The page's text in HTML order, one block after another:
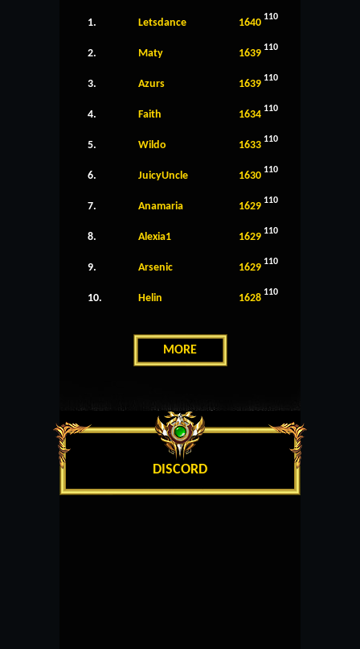
1. Letsdance 1640 110
2. Maty 1639 110
3. Azurs 1639 110
4. Faith 1634 110
5. Wildo 1633 110
6. JuicyUncle 1630 110
7. Anamaria 1629 110
8. Alexia1 1629 110
9. Arsenic 1629 110
10. Helin 1628 110
MORE
DISCORD